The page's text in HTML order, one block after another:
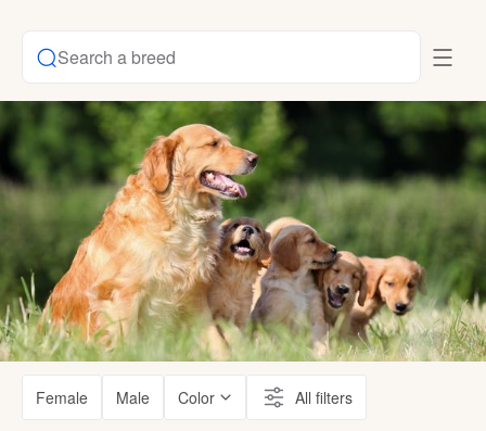
Search a breed
Female Male Color All filters